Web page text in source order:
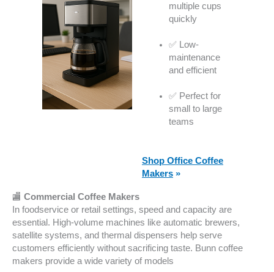
multiple cups
quickly
✅ Low-
maintenance
and efficient
✅ Perfect for
small to large
teams
Shop Office Coffee
Makers»
🏬 Commercial Coffee Makers
In foodservice or retail settings, speed and capacity are
essential. High-volume machines like automatic brewers,
satellite systems, and thermal dispensers help serve
customers efficiently without sacrificing taste. Bunn coffee
makers provide a wide variety of models